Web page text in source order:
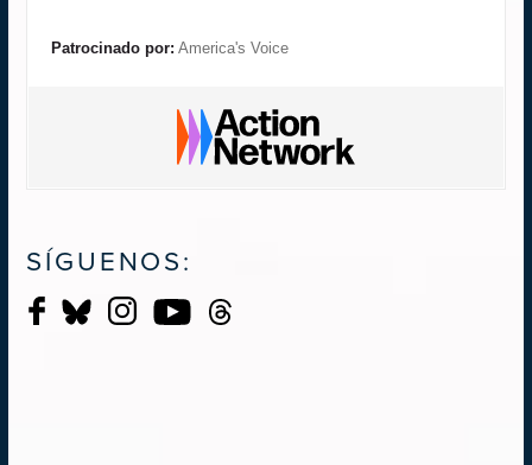
Patrocinado por: America's Voice
SÍGUENOS: